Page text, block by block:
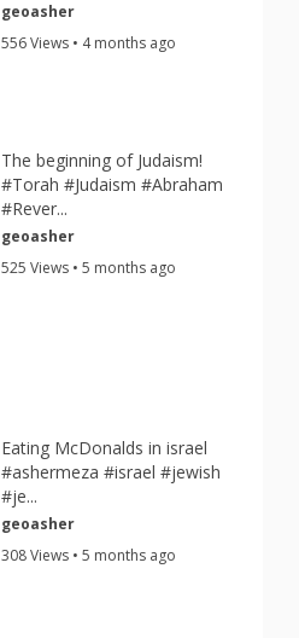
geoasher
556 Views • 4 months ago
The beginning of Judaism!
#Torah #Judaism #Abraham
#Rever...
geoasher
525 Views • 5 months ago
Eating McDonalds in israel
#ashermeza #israel #jewish
#je...
geoasher
308 Views • 5 months ago